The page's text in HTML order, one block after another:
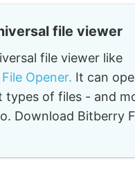
file viewer
file viewer like
Opener. It can
types of files - and
Download Bitberry